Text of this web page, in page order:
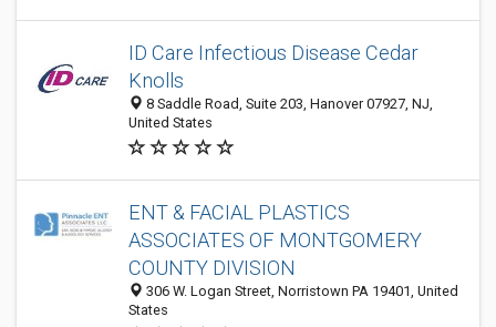
ID Care Infectious Disease Cedar
Knolls
8 Saddle Road, Suite 203, Hanover 07927, NJ,
United States
ENT & FACIAL PLASTICS
ASSOCIATES OF MONTGOMERY
COUNTY DIVISION
306 W. Logan Street, Norristown PA 19401, United
States